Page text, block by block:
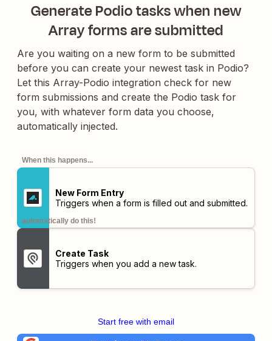
Generate Podio tasks when new
Array forms are submitted
Are you waiting on a new form to be submitted
before you can create your newest task in Podio?
Let this Array-Podio integration check for new
form submissions and create the Podio task for
you, with whatever form data you choose,
automatically injected.
When this happens...
New Form Entry
Triggers when a form is filled out and submitted.
automatically do this!
Create Task
Triggers when you add a new task.
Start free with email